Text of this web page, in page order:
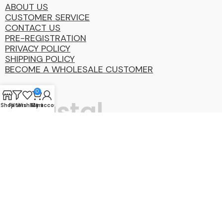
ABOUT US
CUSTOMER SERVICE
CONTACT US
PRE-REGISTRATION
PRIVACY POLICY
SHIPPING POLICY
BECOME A WHOLESALE CUSTOMER
Coastal
ShopFilters
Wishlist
0
Cart
My account